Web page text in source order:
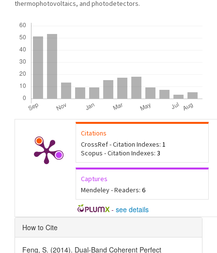
thermophotovoltaics, and photodetectors.
Citations
CrossRef - Citation Indexes: 1
Scopus - Citation Indexes: 3
Captures
Mendeley - Readers: 6
- see details
Article
Details
How to Cite
Feng, S. (2014). Dual-Band Coherent Perfect